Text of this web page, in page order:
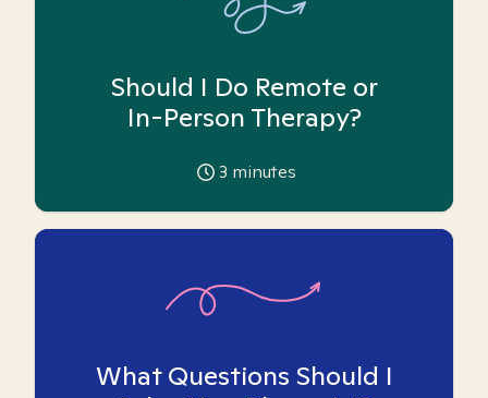
Should I Do Remote or
In-Person Therapy?
3 minutes
What Questions Should I